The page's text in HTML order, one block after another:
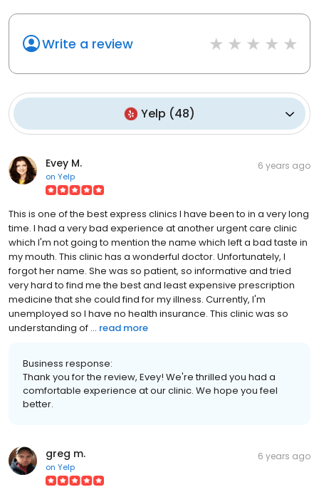
Write a review
Yelp (48)
Evey M.
on Yelp
6 years ago
This is one of the best express clinics I have been to in a very long
time. I had a very bad experience at another urgent care clinic
which I'm not going to mention the name which left a bad taste in
my mouth. This clinic has a wonderful doctor. Unfortunately, I
forgot her name. She was so patient, so informative and tried
very hard to find me the best and least expensive prescription
medicine that she could find for my illness. Currently, I'm
unemployed so I have no health insurance. This clinic was so
understanding of ... read more
Business response:
Thank you for the review, Evey! We're thrilled you had a
comfortable experience at our clinic. We hope you feel
better.
greg m.
on Yelp
6 years ago